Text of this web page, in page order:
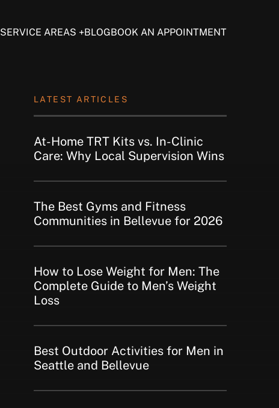
SERVICE AREAS BLOGBOOK AN APPOINTMENT
LATEST ARTICLES
At-Home TRT Kits vs. In-Clinic
Care: Why Local Supervision Wins
The Best Gyms and Fitness
Communities in Bellevue for 2026
How to Lose Weight for Men: The
Complete Guide to Men’s Weight
Loss
Best Outdoor Activities for Men in
Seattle and Bellevue